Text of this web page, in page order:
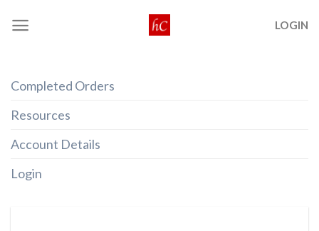
LOGIN
Completed Orders
Resources
Account Details
Login